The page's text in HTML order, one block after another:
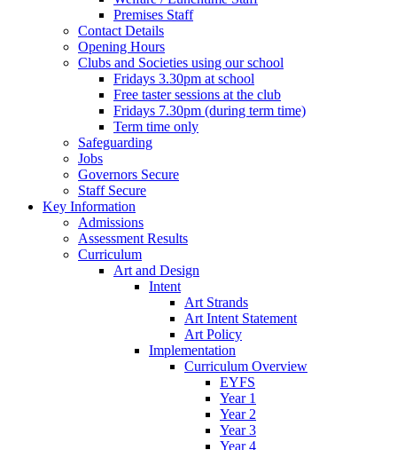
Premises Staff
Contact Details
Opening Hours
Clubs and Societies using our school
Fridays 3.30pm at school
Free taster sessions at the club
Fridays 7.30pm (during term time)
Term time only
Safeguarding
Jobs
Governors Secure
Staff Secure
Key Information
Admissions
Assessment Results
Curriculum
Art and Design
Intent
Art Strands
Art Intent Statement
Art Policy
Implementation
Curriculum Overview
EYFS
Year 1
Year 2
Year 3
Year 4